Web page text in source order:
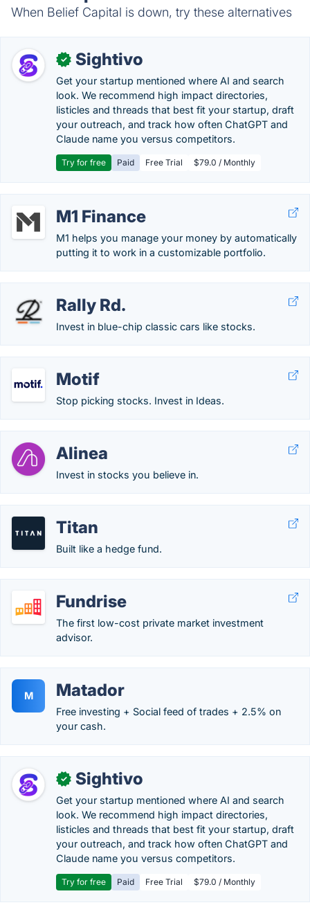
When Belief Capital is down, try these alternatives
✓ Sightivo
Get your startup mentioned where AI and search
look. We recommend high impact directories,
listicles and threads that best fit your startup, draft
your outreach, and track how often ChatGPT and
Claude name you versus competitors.
Try for free Paid Free Trial $79.0 / Monthly
M1 Finance
M1 helps you manage your money by automatically
putting it to work in a customizable portfolio.
Rally Rd.
Invest in blue-chip classic cars like stocks.
Motif
Stop picking stocks. Invest in Ideas.
Alinea
Invest in stocks you believe in.
Titan
Built like a hedge fund.
Fundrise
The first low-cost private market investment
advisor.
M Matador
Free investing + Social feed of trades + 2.5% on
your cash.
✓ Sightivo
Get your startup mentioned where AI and search
look. We recommend high impact directories,
listicles and threads that best fit your startup, draft
your outreach, and track how often ChatGPT and
Claude name you versus competitors.
Try for free Paid Free Trial $79.0 / Monthly